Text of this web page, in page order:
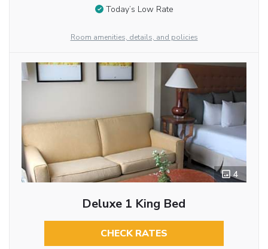
Today’s Low Rate
Room amenities, details, and policies
4
Deluxe 1 King Bed
CHECK RATES